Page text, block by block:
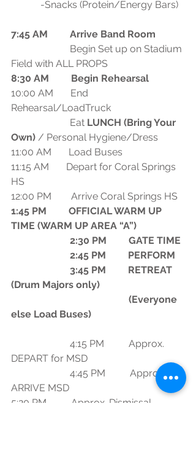
            -Snacks (Protein/Energy Bars)
7:45 AM         Arrive Band Room
Field with ALL PROPS
8:30 AM         Begin Rehearsal
10:00 AM       End
Rehearsal/LoadTruck
                        Eat
LUNCH (Bring Your
Own) / Personal Hygiene/Dress
11:00 AM       Load Buses
11:15 AM       Depart for Coral Springs
HS
12:00 PM        Arrive Coral Springs HS
1:45 PM         OFFICIAL WARM UP
TIME (WARM UP AREA “A”)
                        2:30 PM         GATE TIME
                        2:45 PM         PERFORM
(Drum Majors only)
else Load Buses)
DEPART for MSD
ARRIVE MSD
5:20 PM          Approx. Dismissal